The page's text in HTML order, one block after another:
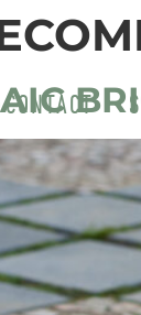
CONTACT